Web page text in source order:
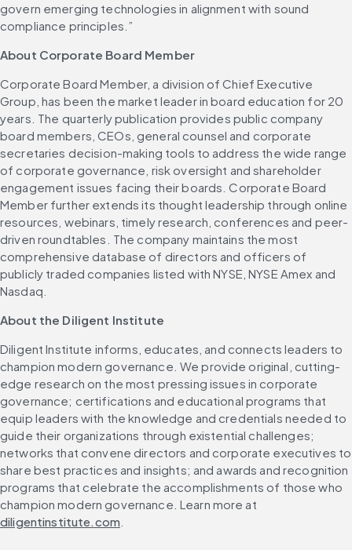
govern emerging technologies in alignment with sound
compliance principles.”
About Corporate Board Member
Corporate Board Member, a division of Chief Executive
Group, has been the market leader in board education for 20
years. The quarterly publication provides public company
board members, CEOs, general counsel and corporate
secretaries decision-making tools to address the wide range
of corporate governance, risk oversight and shareholder
engagement issues facing their boards. Corporate Board
Member further extends its thought leadership through online
resources, webinars, timely research, conferences and peer-
driven roundtables. The company maintains the most
comprehensive database of directors and officers of
publicly traded companies listed with NYSE, NYSE Amex and
Nasdaq.
About the Diligent Institute
Diligent Institute informs, educates, and connects leaders to
champion modern governance. We provide original, cutting-
edge research on the most pressing issues in corporate
governance; certifications and educational programs that
equip leaders with the knowledge and credentials needed to
guide their organizations through existential challenges;
networks that convene directors and corporate executives to
share best practices and insights; and awards and recognition
programs that celebrate the accomplishments of those who
champion modern governance. Learn more at
diligentinstitute.com.